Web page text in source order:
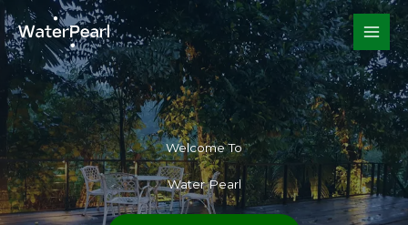
Skip
to
content
Welcome To​
Water Pearl